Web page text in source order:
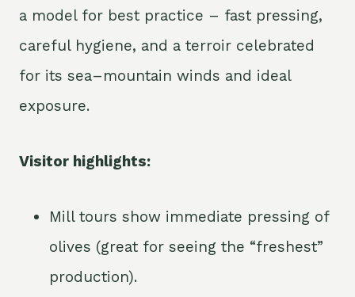
a model for best practice – fast pressing,
careful hygiene, and a terroir celebrated
for its sea–mountain winds and ideal
exposure.
Visitor highlights:
Mill tours show immediate pressing of
olives (great for seeing the “freshest”
production).